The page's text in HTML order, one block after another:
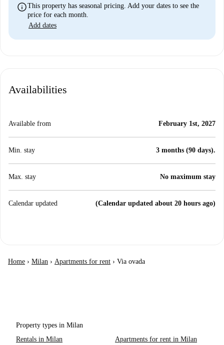
infoThis property has seasonal pricing. Add your dates to see the
price for each month.
Add dates
Availabilities
Available from February 1st, 2027
Min. stay 3 months (90 days).
Max. stay No maximum stay
Calendar updated (Calendar updated about 20 hours ago)
Home › Milan › Apartments for rent › Via ovada
Property types in Milan
Rentals in Milan
Apartments for rent in Milan